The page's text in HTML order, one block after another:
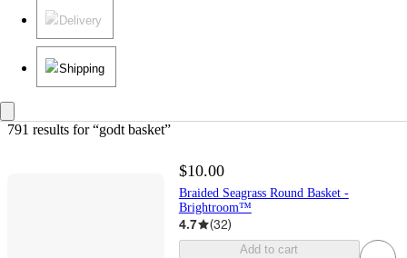
Delivery
Shipping
791 results for “godt basket”
$10.00
Braided Seagrass Round Basket -
Brightroom™
4.7 (32)
Add to cart